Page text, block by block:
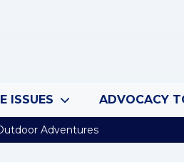
ISSUES ADVOCACY
Adventures